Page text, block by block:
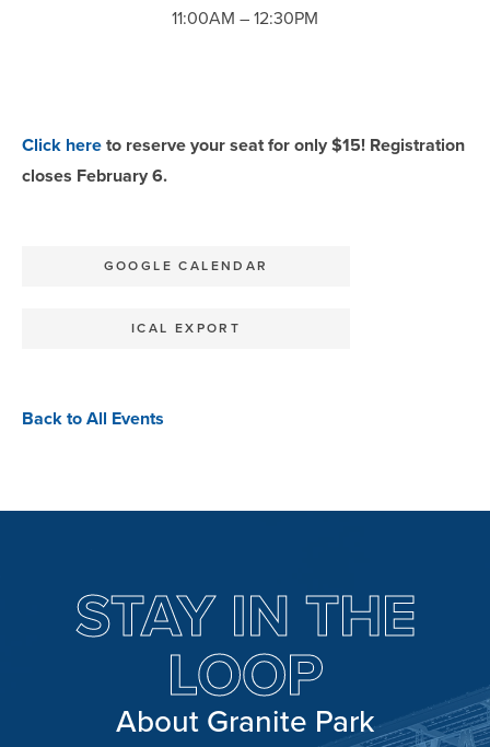
11:00AM – 12:30PM
Click here to reserve your seat for only $15! Registration
closes February 6.
GOOGLE CALENDAR
ICAL EXPORT
Back to All Events
STAY IN THE
LOOP
About Granite Park